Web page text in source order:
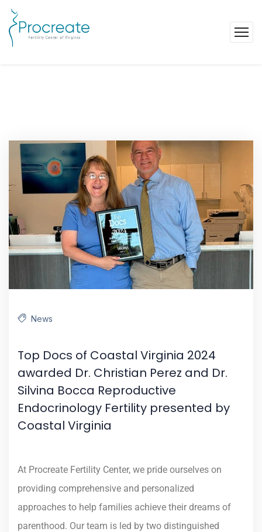
News
Top Docs of Coastal Virginia 2024
awarded Dr. Christian Perez and Dr.
Silvina Bocca Reproductive
Endocrinology Fertility presented by
Coastal Virginia
At Procreate Fertility Center, we pride ourselves on
providing comprehensive and personalized
approaches to help families achieve their dreams of
parenthood. Our team is led by two distinguished